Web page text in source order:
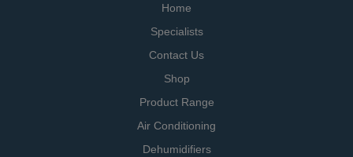
Home
Specialists
Contact Us
Shop
Product Range
Air Conditioning
Dehumidifiers